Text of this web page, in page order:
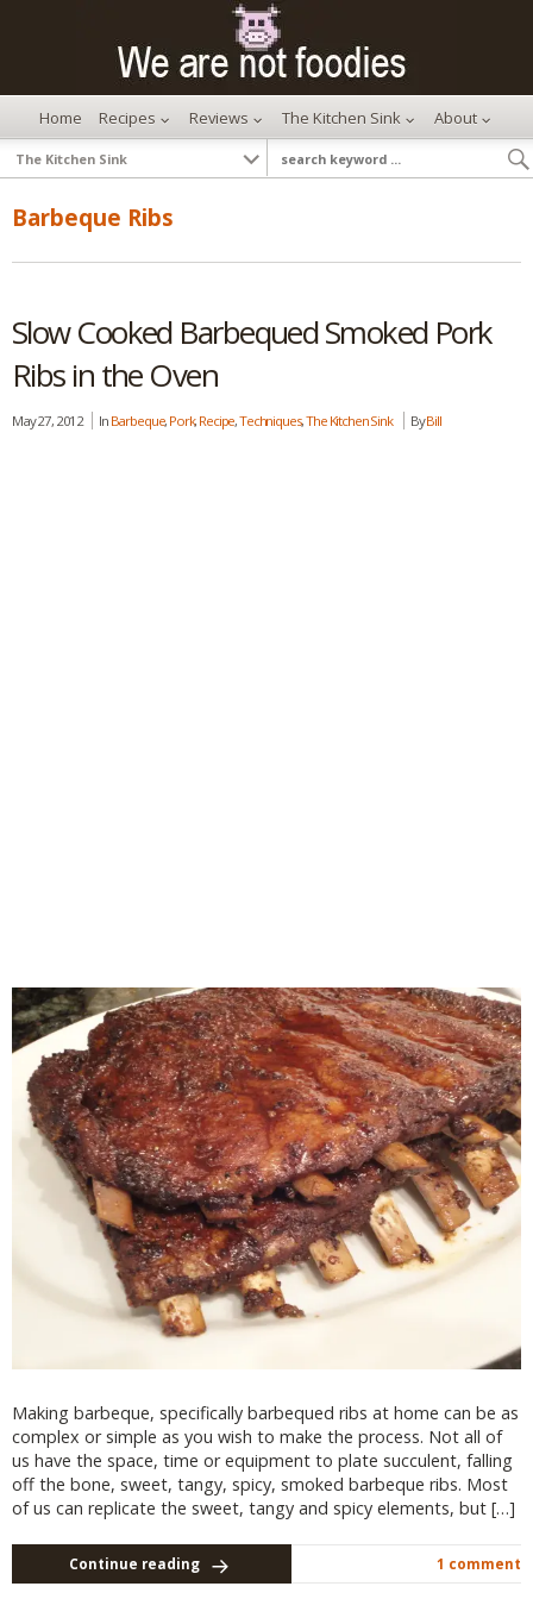
Home Recipes Reviews The Kitchen Sink About
Barbeque Ribs
Slow Cooked Barbequed Smoked Pork
Ribs in the Oven
May 27, 2012 In Barbeque, Pork, Recipe,Techniques,The Kitchen Sink ByBill
Making barbeque, specifically barbequed ribs at home can be as
complex or simple as you wish to make the process. Not all of
us have the space, time or equipment to plate succulent, falling
off the bone, sweet, tangy, spicy, smoked barbeque ribs. Most
of us can replicate the sweet, tangy and spicy elements, but […]
Continue reading 1 comment